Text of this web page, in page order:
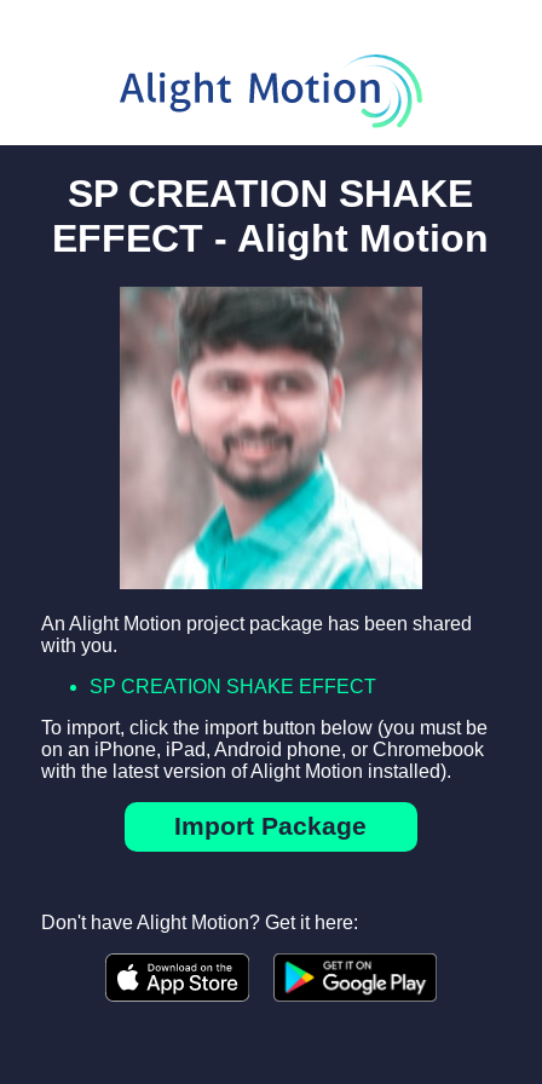
SP CREATION SHAKE
EFFECT - Alight Motion
An Alight Motion project package has been shared
with you.
SP CREATION SHAKE EFFECT
To import, click the import button below (you must be
on an iPhone, iPad, Android phone, or Chromebook
with the latest version of Alight Motion installed).
Import Package
Don't have Alight Motion? Get it here: